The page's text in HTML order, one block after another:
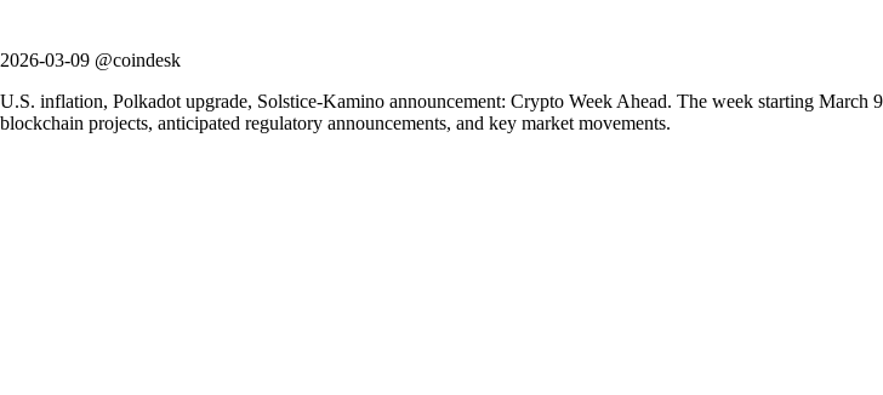
2026-03-09 @coindesk
U.S. inflation, Polkadot upgrade, Solstice-Kamino announcement: Crypto Week Ahead. The week starting
blockchain projects, anticipated regulatory announcements, and key market movements.